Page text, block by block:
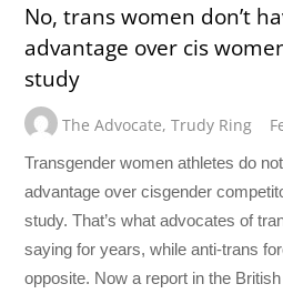
No, trans women don’t
advantage over cis
study
The Advocate,Trudy Ring
Transgender women athletes do
advantage over cisgender
study. That’s what advocates of
saying for years, while anti-trans
opposite. Now a report in the